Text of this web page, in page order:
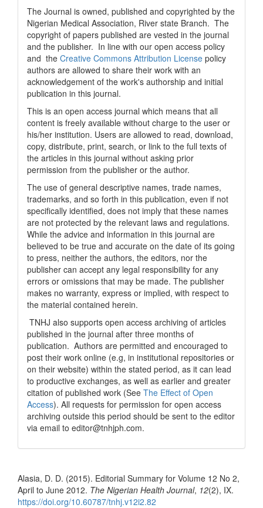
The Journal is owned, published and copyrighted by the
Nigerian Medical Association, River state Branch. The
copyright of papers published are vested in the journal
and the publisher. In line with our open access policy
and the Creative Commons Attribution License policy
authors are allowed to share their work with an
acknowledgement of the work's authorship and initial
publication in this journal.
This is an open access journal which means that all
content is freely available without charge to the user or
his/her institution. Users are allowed to read, download,
copy, distribute, print, search, or link to the full texts of
the articles in this journal without asking prior
permission from the publisher or the author.
The use of general descriptive names, trade names,
trademarks, and so forth in this publication, even if not
specifically identified, does not imply that these names
are not protected by the relevant laws and regulations.
While the advice and information in this journal are
believed to be true and accurate on the date of its going
to press, neither the authors, the editors, nor the
publisher can accept any legal responsibility for any
errors or omissions that may be made. The publisher
makes no warranty, express or implied, with respect to
the material contained herein.
TNHJ also supports open access archiving of articles
published in the journal after three months of
publication. Authors are permitted and encouraged to
post their work online (e.g, in institutional repositories or
on their website) within the stated period, as it can lead
to productive exchanges, as well as earlier and greater
citation of published work (See The Effect of Open
Access). All requests for permission for open access
archiving outside this period should be sent to the editor
via email to editor@tnhjph.com.
Alasia, D. D. (2015). Editorial Summary for Volume 12 No 2,
April to June 2012. The Nigerian Health Journal, 12(2), IX.
https://doi.org/10.60787/tnhj.v12i2.82